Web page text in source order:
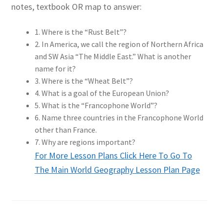
notes, textbook OR map to answer:
1. Where is the “Rust Belt”?
2. In America, we call the region of Northern Africa
and SW Asia “The Middle East.” What is another
name for it?
3. Where is the “Wheat Belt”?
4. What is a goal of the European Union?
5. What is the “Francophone World”?
6. Name three countries in the Francophone World
other than France.
7. Why are regions important?
For More Lesson Plans Click Here To Go To
The Main World Geography Lesson Plan Page